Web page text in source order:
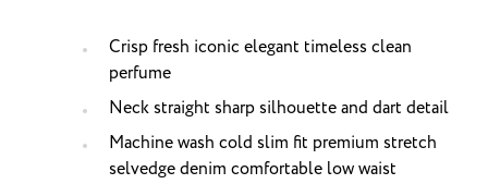
Crisp fresh iconic elegant timeless clean
perfume
Neck straight sharp silhouette and dart detail
Machine wash cold slim fit premium stretch
selvedge denim comfortable low waist